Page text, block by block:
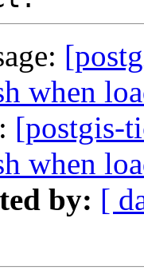
when
[postgis-
when
by: [